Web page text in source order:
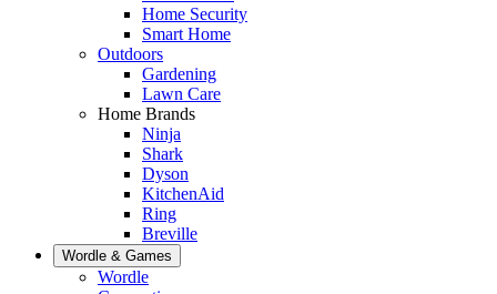
Home Security
Smart Home
Outdoors
Gardening
Lawn Care
Home Brands
Ninja
Shark
Dyson
KitchenAid
Ring
Breville
Wordle & Games
Wordle